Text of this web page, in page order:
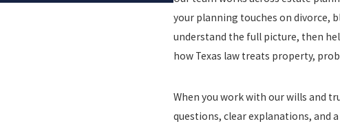
your planning touches on divorce,
understand the full picture, then
how Texas law treats property,
When you work with our wills and
questions, clear explanations, and